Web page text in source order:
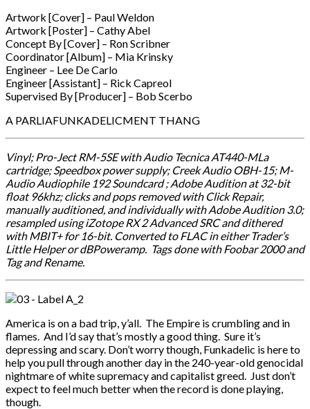
Artwork [Cover] – Paul Weldon
Artwork [Poster] – Cathy Abel
Concept By [Cover] – Ron Scribner
Coordinator [Album] – Mia Krinsky
Engineer – Lee De Carlo
Engineer [Assistant] – Rick Capreol
Supervised By [Producer] – Bob Scerbo
A PARLIAFUNKADELICMENT THANG
Vinyl; Pro-Ject RM-5SE with Audio Tecnica AT440-MLa
cartridge; Speedbox power supply; Creek Audio OBH-15; M-
Audio Audiophile 192 Soundcard ; Adobe Audition at 32-bit
float 96khz; clicks and pops removed with Click Repair,
manually auditioned, and individually with Adobe Audition 3.0;
resampled using iZotope RX 2 Advanced SRC and dithered
with MBIT+ for 16-bit. Converted to FLAC in either Trader’s
Little Helper or dBPoweramp. Tags done with Foobar 2000 and
Tag and Rename.
America is on a bad trip, y’all. The Empire is crumbling and in
flames. And I’d say that’s mostly a good thing. Sure it’s
depressing and scary. Don’t worry though, Funkadelic is here to
help you pull through another day in the 240-year-old genocidal
nightmare of white supremacy and capitalist greed. Just don’t
expect to feel much better when the record is done playing,
though.